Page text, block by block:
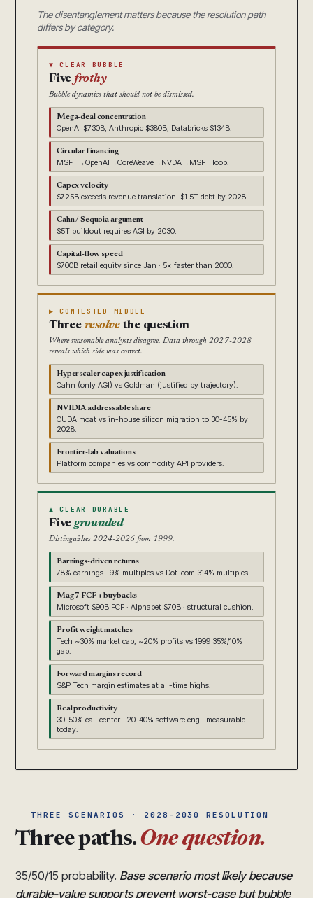
The disentanglement matters because the resolution path
differs by category.
▼ CLEAR BUBBLE
Five frothy
Bubble dynamics that should not be dismissed.
Mega-deal concentration
OpenAI $730B, Anthropic $380B, Databricks $134B.
Circular financing
MSFT→OpenAI→CoreWeave→NVDA→MSFT loop.
Capex velocity
$725B exceeds revenue translation. $1.5T debt by 2028.
Cahn / Sequoia argument
$5T buildout requires AGI by 2030.
Capital-flow speed
$700B retail equity since Jan · 5× faster than 2000.
▶ CONTESTED MIDDLE
Three resolvethe question
Where reasonable analysts disagree. Data through 2027-2028
reveals which side was correct.
Hyperscaler capex justification
Cahn (only AGI) vs Goldman (justified by trajectory).
NVIDIA addressable share
CUDA moat vs in-house silicon migration to 30-45% by
2028.
Frontier-lab valuations
Platform companies vs commodity API providers.
▲ CLEAR DURABLE
Five grounded
Distinguishes 2024-2026 from 1999.
Earnings-driven returns
78% earnings · 9% multiples vs Dot-com 314% multiples.
Mag 7 FCF + buybacks
Microsoft $90B FCF · Alphabet $70B · structural cushion.
Profit weight matches
Tech ~30% market cap, ~20% profits vs 1999 35%/10%
gap.
Forward margins record
S&P Tech margin estimates at all-time highs.
Real productivity
30-50% call center · 20-40% software eng · measurable
today.
THREE SCENARIOS · 2028-2030 RESOLUTION
Three paths.One question.
35/50/15 probability. Base scenario most likely because
durable-value supports prevent worst-case but bubble